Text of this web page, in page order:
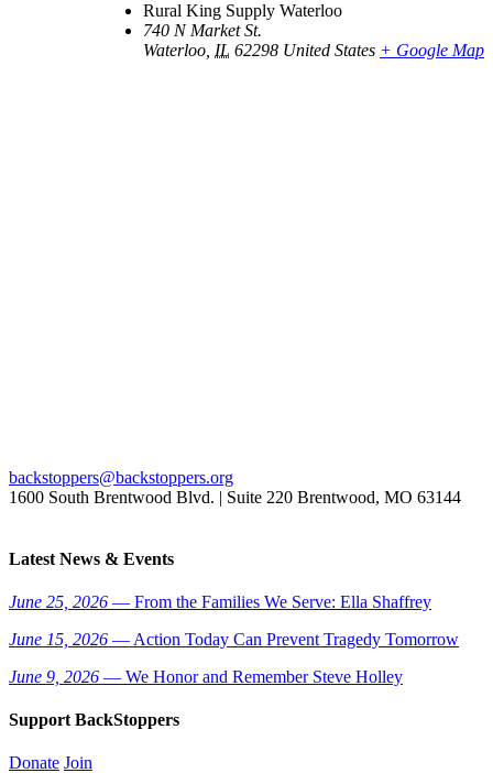
Rural King Supply Waterloo
740 N Market St.
Waterloo IL 62298 United States + Google Map
backstoppers@backstoppers.org
1600 South Brentwood Blvd. | Suite 220 Brentwood, MO 63144
Latest News & Events
June 25, 2026 — From the Families We Serve: Ella Shaffrey
June 15, 2026 — Action Today Can Prevent Tragedy Tomorrow
June 9, 2026 — We Honor and Remember Steve Holley
Support BackStoppers
Donate Join